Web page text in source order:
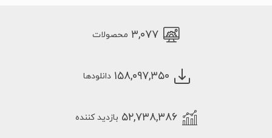
۳,۰۷۷ محصولات
۱۵۸,۰۹۷,۳۵۰ دانلودها
۵۲,۷۳۸,۳۸۶ بازدید کننده